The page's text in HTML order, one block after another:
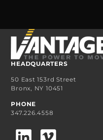
HEADQUARTERS
50 East 153rd Street
Bronx, NY 10451
PHONE
347.226.4558